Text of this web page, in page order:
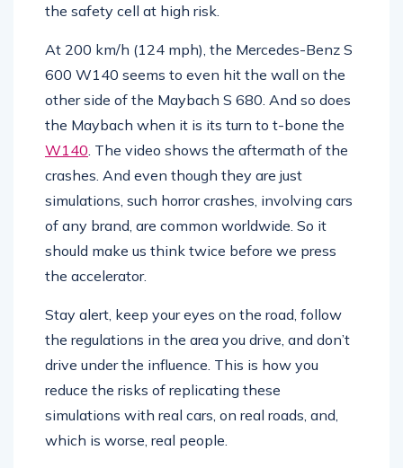
the safety cell at high risk.
At 200 km/h (124 mph), the Mercedes-Benz S
600 W140 seems to even hit the wall on the
other side of the Maybach S 680. And so does
the Maybach when it is its turn to t-bone the
W140 . The video shows the aftermath of the
crashes. And even though they are just
simulations, such horror crashes, involving cars
of any brand, are common worldwide. So it
should make us think twice before we press
the accelerator.
Stay alert, keep your eyes on the road, follow
the regulations in the area you drive, and don’t
drive under the influence. This is how you
reduce the risks of replicating these
simulations with real cars, on real roads, and,
which is worse, real people.